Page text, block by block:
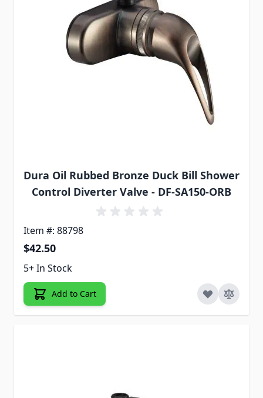
Dura Oil Rubbed Bronze Duck Bill Shower
Control Diverter Valve - DF-SA150-ORB
Item #: 88798
$42.50
5+ In Stock
Add to Cart